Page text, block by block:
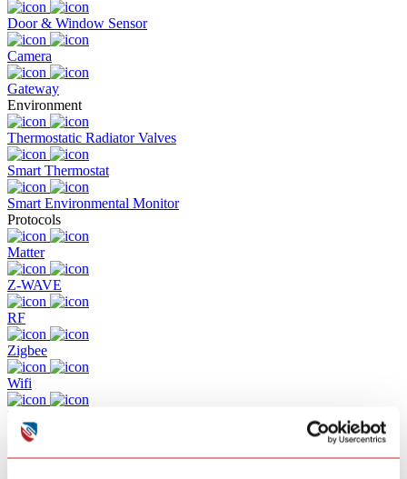
Door & Window Sensor
Camera
Gateway
Environment
Thermostatic Radiator Valves
Smart Thermostat
Smart Environmental Monitor
Protocols
Matter
Z-WAVE
RF
Zigbee
Wifi
Bluetooth
Solutions